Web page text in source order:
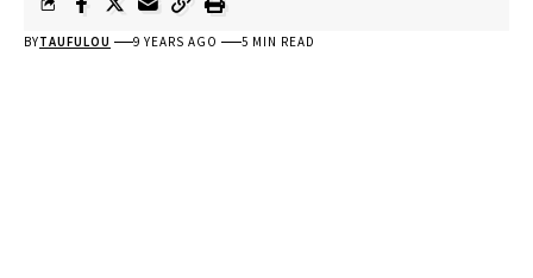
BYTAUFULOU 9 YEARS AGO 5 MIN READ